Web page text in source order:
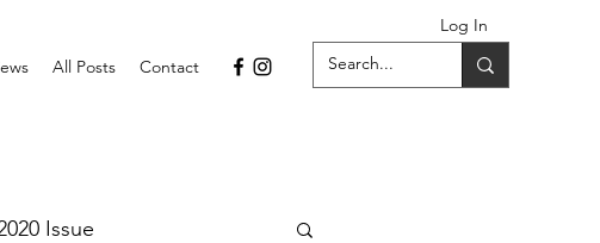
Log In
All Posts Contact
Issue